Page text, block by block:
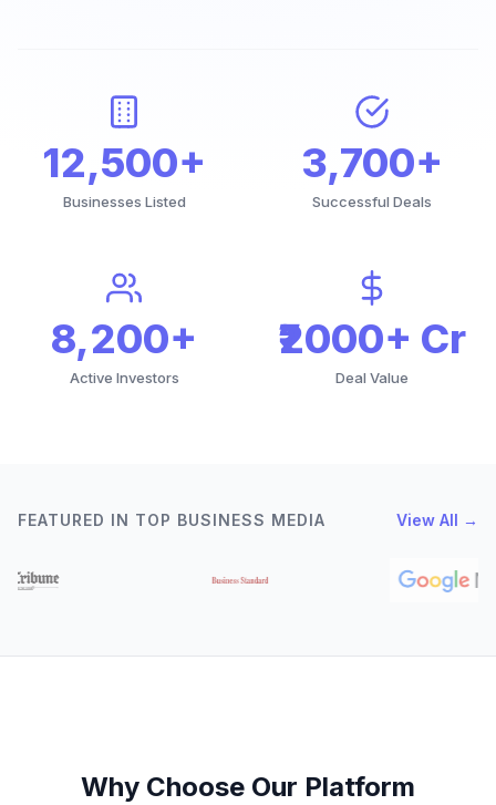
12,500+
Businesses Listed
3,700+
Successful Deals
8,200+
Active Investors
₹2000+ Cr
Deal Value
FEATURED IN TOP BUSINESS MEDIA View All →
Why Choose Our Platform